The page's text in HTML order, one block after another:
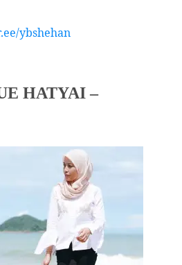
ybshehan
HATYAI –